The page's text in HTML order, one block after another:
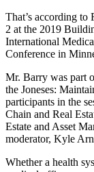
That’s according to
2 at the 2019
International
Conference in
Mr. Barry was part
the Joneses:
participants in the
Chain and Real
Estate and Asset
moderator, Kyle
Whether a health